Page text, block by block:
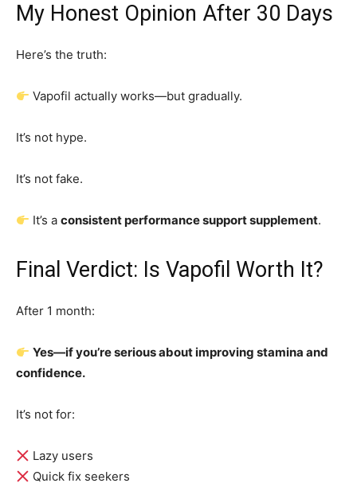
My Honest Opinion After 30 Days
Here’s the truth:
Vapofil actually works—but gradually.
It’s not hype.
It’s not fake.
It’s aconsistent performance support supplement.
Final Verdict: Is Vapofil Worth It?
After 1 month:
Yes—if you’re serious about improving stamina and
confidence.
It’s not for:
Lazy users
Quick fix seekers